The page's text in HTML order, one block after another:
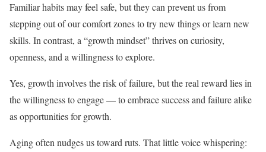
Familiar habits may feel safe, but they can prevent us from
stepping out of our comfort zones to try new things or learn new
skills. In contrast, a “growth mindset” thrives on curiosity,
openness, and a willingness to explore.
Yes, growth involves the risk of failure, but the real reward lies in
the willingness to engage — to embrace success and failure alike
as opportunities for growth.
Aging often nudges us toward ruts. That little voice whispering: